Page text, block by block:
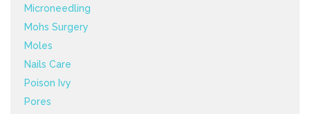
Microneedling
Mohs Surgery
Moles
Nails Care
Poison Ivy
Pores